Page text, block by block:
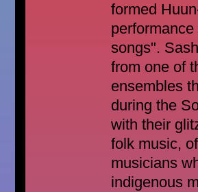
formed
songs".
from one of
ensembles
during the
with their
folk music,
musicians
indigenous